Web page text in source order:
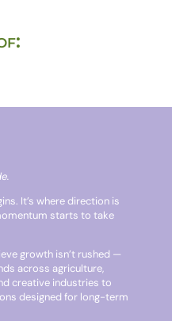
It’s where direction is
starts to take
growth isn’t rushed —
across agriculture,
creative industries to
designed for long-term